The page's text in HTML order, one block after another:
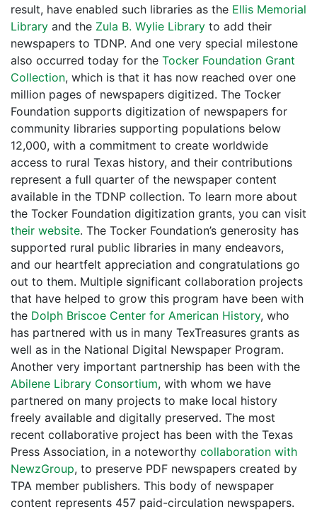
result, have enabled such libraries as the Ellis Memorial
Library and the Zula B. Wylie Library to add their
newspapers to TDNP. And one very special milestone
also occurred today for the Tocker Foundation Grant
Collection, which is that it has now reached over one
million pages of newspapers digitized. The Tocker
Foundation supports digitization of newspapers for
community libraries supporting populations below
12,000, with a commitment to create worldwide
access to rural Texas history, and their contributions
represent a full quarter of the newspaper content
available in the TDNP collection. To learn more about
the Tocker Foundation digitization grants, you can visit
their website. The Tocker Foundation’s generosity has
supported rural public libraries in many endeavors,
and our heartfelt appreciation and congratulations go
out to them. Multiple significant collaboration projects
that have helped to grow this program have been with
the Dolph Briscoe Center for American History, who
has partnered with us in many TexTreasures grants as
well as in the National Digital Newspaper Program.
Another very important partnership has been with the
Abilene Library Consortium, with whom we have
partnered on many projects to make local history
freely available and digitally preserved. The most
recent collaborative project has been with the Texas
Press Association, in a noteworthy collaboration with
NewzGroup, to preserve PDF newspapers created by
TPA member publishers. This body of newspaper
content represents 457 paid-circulation newspapers.